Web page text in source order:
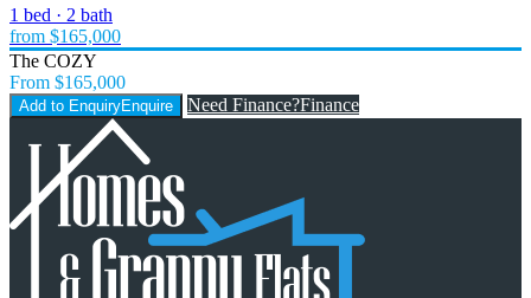
1 bed · 2 bath
from $165,000
The COZY
From $165,000
Add to EnquiryEnquire Need Finance?Finance